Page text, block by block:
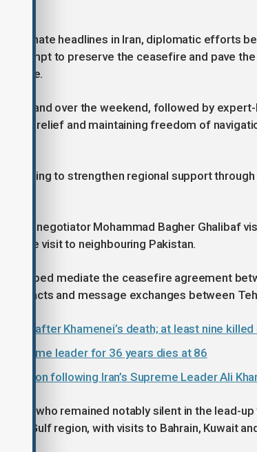
dominate headlines in Iran, diplomatic efforts
attempt to preserve the ceasefire and pave
over the weekend, followed by
relief and maintaining freedom of
seeking to strengthen regional support
chief negotiator Mohammad Bagher Ghalibaf
state visit to neighbouring Pakistan.
helped mediate the ceasefire agreement
contacts and message exchanges between
Iraq after Khamenei’s death; at least nine killed
supreme leader for 36 years dies at 86
action following Iran’s Supreme Leader Ali
Rubio, who remained notably silent in the lead-
the Gulf region, with visits to Bahrain, Kuwait